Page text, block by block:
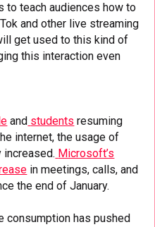
to teach audiences how to
and other live streaming
get used to this kind of
this interaction even
and students resuming
internet, the usage of
increased. Microsoft’s
in meetings, calls, and
the end of January.
consumption has pushed